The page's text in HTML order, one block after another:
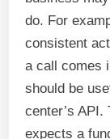
do. For
consistent
a call comes
should be
center’s
expects a